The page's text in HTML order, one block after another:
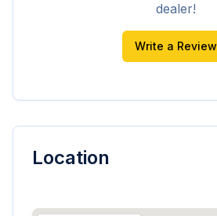
dealer!
Write a Review
Location